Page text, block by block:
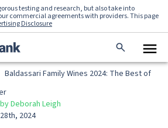
testing and research, but also take into
commercial agreements with providers. This page
Disclosure
Baldassari Family Wines 2024: The Best of
Deborah Leigh
2024